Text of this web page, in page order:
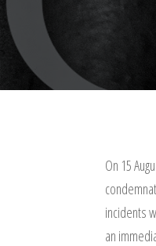
On 15
incidents
an